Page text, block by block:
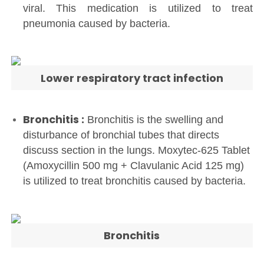
viral. This medication is utilized to treat
pneumonia caused by bacteria.
Lower respiratory tract infection
Bronchitis : Bronchitis is the swelling and
disturbance of bronchial tubes that directs
discuss section in the lungs. Moxytec-625 Tablet
(Amoxycillin 500 mg + Clavulanic Acid 125 mg)
is utilized to treat bronchitis caused by bacteria.
Bronchitis